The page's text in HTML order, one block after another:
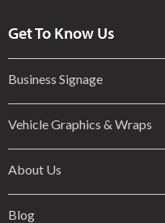
Get To Know Us
Business Signage
Vehicle Graphics & Wraps
About Us
Blog